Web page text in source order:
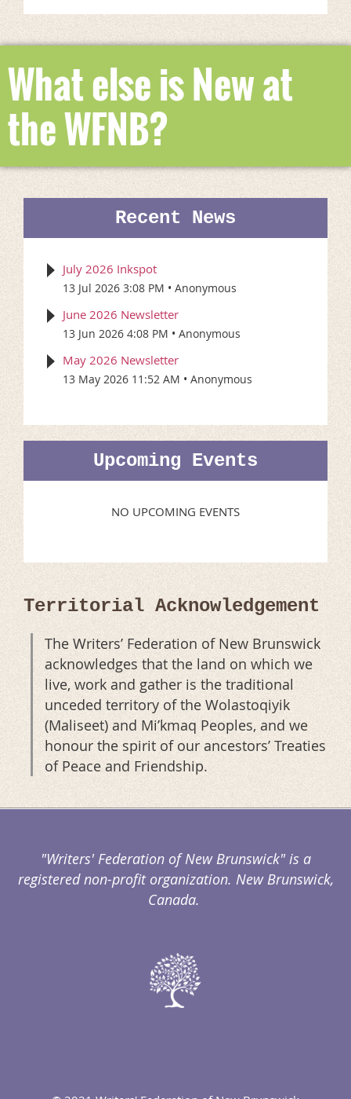
What else is New at
the WFNB?
Recent News
July 2026 Inkspot
13 Jul 2026 3:08 PM Anonymous
June 2026 Newsletter
13 Jun 2026 4:08 PM Anonymous
May 2026 Newsletter
13 May 2026 11:52 AM Anonymous
Upcoming Events
NO UPCOMING EVENTS
Territorial Acknowledgement
The Writers’ Federation of New Brunswick
acknowledges that the land on which we
live, work and gather is the traditional
unceded territory of the Wolastoqiyik
(Maliseet) and Mi’kmaq Peoples, and we
honour the spirit of our ancestors’ Treaties
of Peace and Friendship.
"Writers' Federation of New Brunswick" is a
registered non-profit organization. New Brunswick,
Canada.